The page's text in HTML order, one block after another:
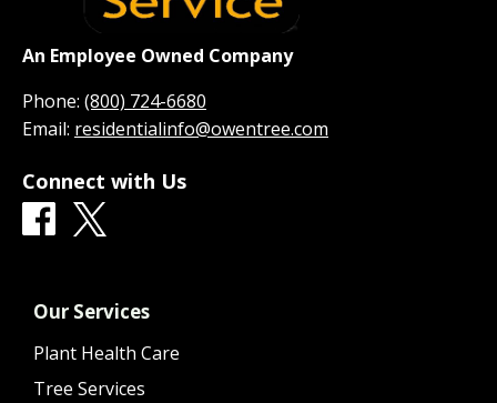
An Employee Owned Company
Phone: (800) 724-6680
Email: residentialinfo@owentree.com
Connect with Us
Our Services
Plant Health Care
Tree Services